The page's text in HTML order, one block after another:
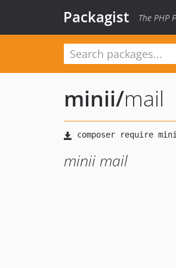
Packagist The PHP
minii/mail
minii mail